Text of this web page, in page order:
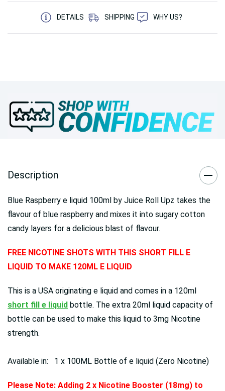
DETAILS
SHIPPING WHY US?
Description
Blue Raspberry e liquid 100ml by Juice Roll Upz takes the
flavour of blue raspberry and mixes it into sugary cotton
candy layers for a delicious blast of flavour.
FREE NICOTINE SHOTS WITH THIS SHORT FILL E
LIQUID TO MAKE 120ML E LIQUID
This is a USA originating e liquid and comes in a 120ml
short fill e liquid bottle. The extra 20ml liquid capacity of
bottle can be used to make this liquid to 3mg Nicotine
strength.
Available in: 1 x 100ML Bottle of e liquid (Zero Nicotine)
Please Note: Adding 2 x Nicotine Booster (18mg) to